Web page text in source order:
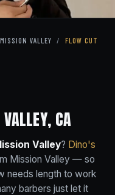
VALLEY /
FLOW CUT
CA
Valley? Dino's
Mission Valley — so
needs length to work
barbers just let it